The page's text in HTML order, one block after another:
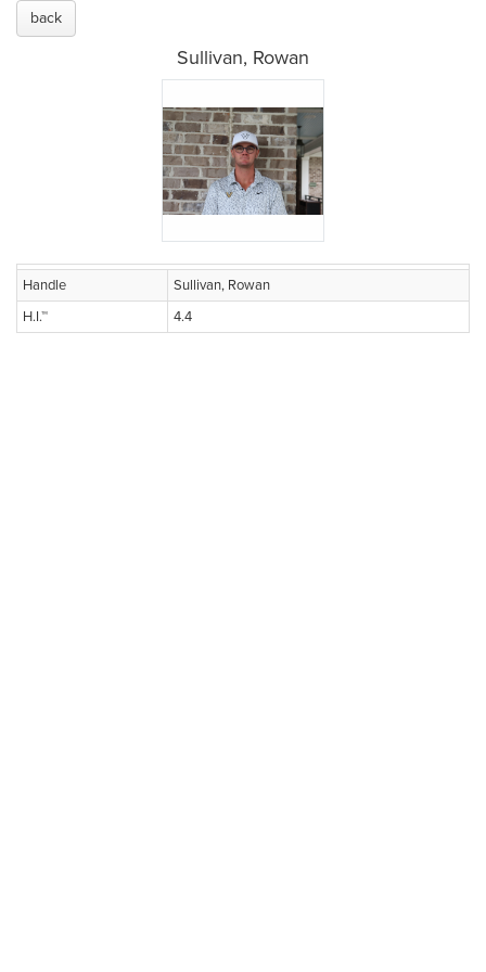
back
Sullivan, Rowan
Handle
Sullivan, Rowan
H.I.™
4.4